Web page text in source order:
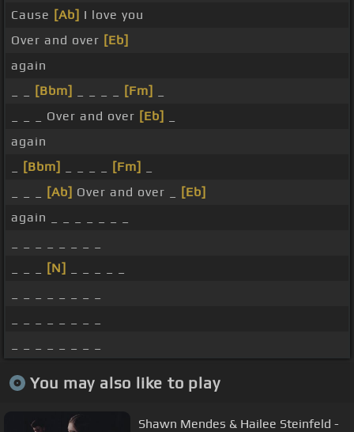
Cause [Ab] I love you
Over and over [Eb]
again
[Bbm] [Fm]
_ _ _ Over and over [Eb]
again
[Bbm] [Fm]
[Ab] Over and over _
[Eb]
again _ _ _ _ _ _ _
[N]
You may also like to play
Shawn Mendes & Hailee Steinfeld -